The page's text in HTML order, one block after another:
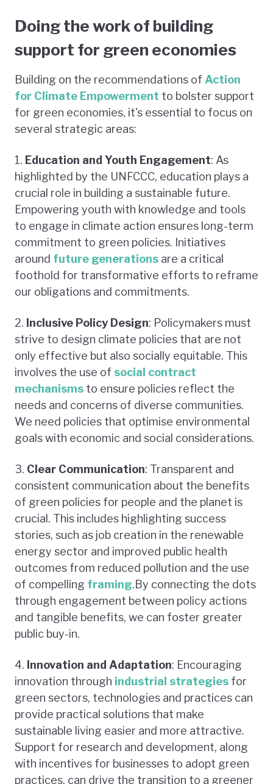
Doing the work of building
support for green economies
Building on the recommendations of Action
for Climate Empowerment to bolster support
for green economies, it's essential to focus on
several strategic areas:
1. Education and Youth Engagement: As
highlighted by the UNFCCC, education plays a
crucial role in building a sustainable future.
Empowering youth with knowledge and tools
to engage in climate action ensures long-term
commitment to green policies. Initiatives
around future generations are a critical
foothold for transformative efforts to reframe
our obligations and commitments.
2. Inclusive Policy Design: Policymakers must
strive to design climate policies that are not
only effective but also socially equitable. This
involves the use of social contract
mechanisms to ensure policies reflect the
needs and concerns of diverse communities.
We need policies that optimise environmental
goals with economic and social considerations.
3. Clear Communication: Transparent and
consistent communication about the benefits
of green policies for people and the planet is
crucial. This includes highlighting success
stories, such as job creation in the renewable
energy sector and improved public health
outcomes from reduced pollution and the use
of compelling framing.By connecting the dots
through engagement between policy actions
and tangible benefits, we can foster greater
public buy-in.
4. Innovation and Adaptation: Encouraging
innovation through industrial strategies for
green sectors, technologies and practices can
provide practical solutions that make
sustainable living easier and more attractive.
Support for research and development, along
with incentives for businesses to adopt green
practices, can drive the transition to a greener